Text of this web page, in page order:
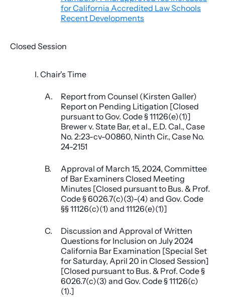
for California Accredited Law Schools
Recent Developments
Closed Session
I. Chair's Time
A.
Report from Counsel (Kirsten Galler)
Report on Pending Litigation [Closed
pursuant to Gov. Code § 11126(e)(1)]
Brewer v. State Bar, et al., E.D. Cal., Case
No. 2:23-cv-00860, Ninth Cir., Case No.
24-2151
B.
Approval of March 15, 2024, Committee
of Bar Examiners Closed Meeting
Minutes [Closed pursuant to Bus. & Prof.
Code § 6026.7(c)(3)-(4) and Gov. Code
§§ 11126(c)(1) and 11126(e)(1)]
C.
Discussion and Approval of Written
Questions for Inclusion on July 2024
California Bar Examination [Special Set
for Saturday, April 20 in Closed Session]
[Closed pursuant to Bus. & Prof. Code §
6026.7(c)(3) and Gov. Code § 11126(c)
(1).]